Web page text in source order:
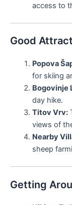
access to
Good
Popova
for skiing
Bogovinje
day hike.
Titov Vrv:
views of
Nearby
sheep
Getting